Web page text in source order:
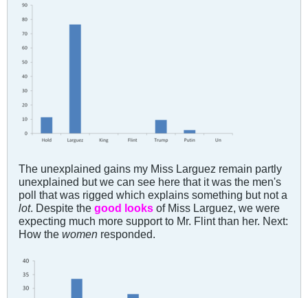
The unexplained gains my Miss Larguez remain partly
unexplained but we can see here that it was the men's
poll that was rigged which explains something but not a
lot. Despite the good looks of Miss Larguez, we were
expecting much more support to Mr. Flint than her. Next:
How the women responded.